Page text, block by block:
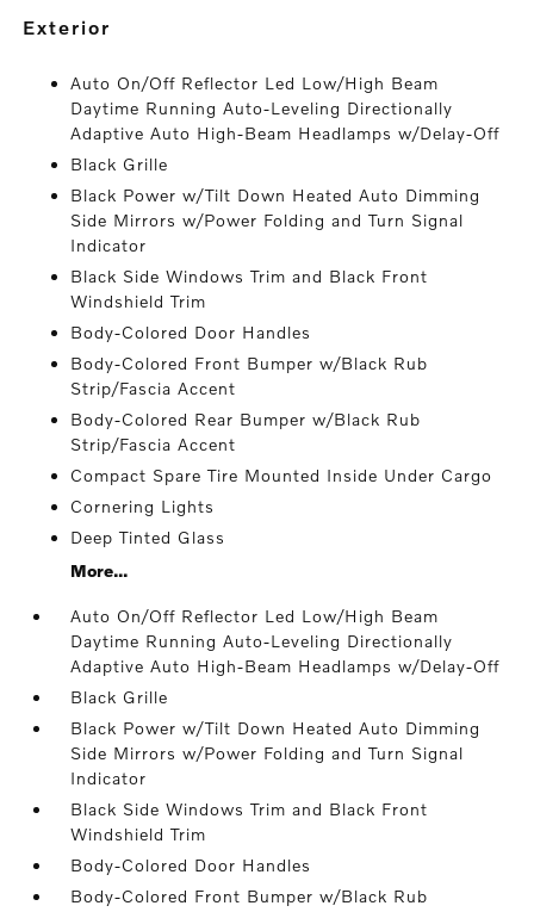
exterior
Auto On/Off Reflector Led Low/High Beam
Daytime Running Auto-Leveling Directionally
Adaptive Auto High-Beam Headlamps w/Delay-Off
Black Grille
Black Power w/Tilt Down Heated Auto Dimming
Side Mirrors w/Power Folding and Turn Signal
Indicator
Black Side Windows Trim and Black Front
Windshield Trim
Body-Colored Door Handles
Body-Colored Front Bumper w/Black Rub
Strip/Fascia Accent
Body-Colored Rear Bumper w/Black Rub
Strip/Fascia Accent
Compact Spare Tire Mounted Inside Under Cargo
Cornering Lights
Deep Tinted Glass
More...
Auto On/Off Reflector Led Low/High Beam
Daytime Running Auto-Leveling Directionally
Adaptive Auto High-Beam Headlamps w/Delay-Off
Black Grille
Black Power w/Tilt Down Heated Auto Dimming
Side Mirrors w/Power Folding and Turn Signal
Indicator
Black Side Windows Trim and Black Front
Windshield Trim
Body-Colored Door Handles
Body-Colored Front Bumper w/Black Rub